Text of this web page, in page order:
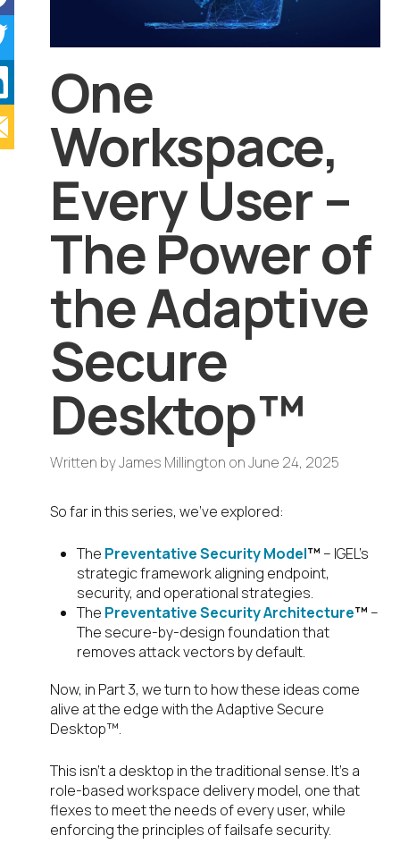
One
Workspace,
Every User –
The Power of
the Adaptive
Secure
Desktop™
Written byJames Millington onJune 24, 2025
So far in this series, we’ve explored:
The Preventative Security Model™ – IGEL’s
strategic framework aligning endpoint,
security, and operational strategies.
The Preventative Security Architecture™ –
The secure-by-design foundation that
removes attack vectors by default.
Now, in Part 3, we turn to how these ideas come
alive at the edge with the Adaptive Secure
Desktop™.
This isn’t a desktop in the traditional sense. It’s a
role-based workspace delivery model, one that
flexes to meet the needs of every user, while
enforcing the principles of failsafe security.